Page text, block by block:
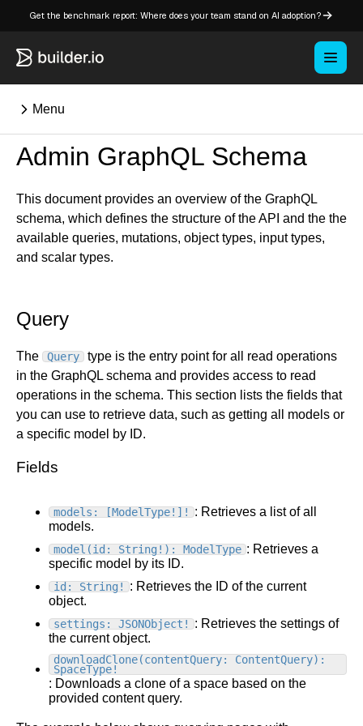
Get the benchmark report: Where does your team stand on AI adoption?
Menu
Overview
Key concepts in Publish
Key concepts in Fusion
Learning paths
Customize Builder
Enterprise hub
Get started
Get started with Projects
Get started with Publish
Overview
Figma to Projects
Figma Publish workflow
Figma imports Preview URL
Classic export modes
Smart export best practices
Precise mode configuration
Generate code with CLI
Projects overview
Projects dashboard
Projects settings
Create a Project
Projects from prompts
Projects from repositories
The Visual Editor
Mode overview
Toolbar
Agent
Chat
History
Style tab
Layers tab
Branches and PRs
Create a repository
Create a pull request
Create and duplicate branches
Peer reviews
Share and collaborate
Collaboration in Projects
Project previews
Builder Chrome extension
Integrations
Design system intelligence
Asset Library
Admin GraphQL Schema
This document provides an overview of the GraphQL
schema, which defines the structure of the API and the the
available queries, mutations, object types, input types,
and scalar types.
Query
The Query
type is the entry point for all read operations
in the GraphQL schema and provides access to read
operations in the schema. This section lists the fields that
you can use to retrieve data, such as getting all models or
a specific model by ID.
Fields
models: [ModelType!]!
: Retrieves a list of all
models.
model(id: String!): ModelType : Retrieves a
specific model by its ID.
id: String!
: Retrieves the ID of the current
object.
settings: JSONObject!
: Retrieves the settings of
the current object.
downloadClone(contentQuery: ContentQuery):
SpaceType!
: Downloads a clone of a space based on the
provided content query.